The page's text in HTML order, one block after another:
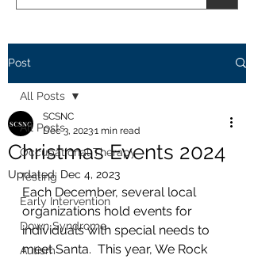
Post
All Posts
Occupational Therapy
Testing
Early Intervention
Down Syndrome
Autism
All Posts
Christmas Events 2024
SCSNC
Dec 3, 20231 min read
Updated: Dec 4, 2023
Each December, several local
organizations hold events for
individuals with special needs to
meet Santa.  This year, We Rock